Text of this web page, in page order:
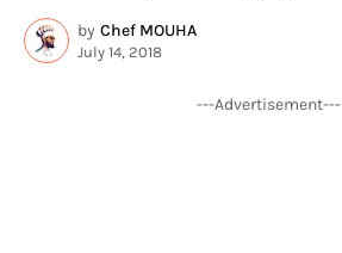
by Chef MOUHA
July 14, 2018
---Advertisement---